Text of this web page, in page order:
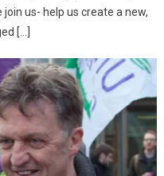
us- help us create a new,
[…]